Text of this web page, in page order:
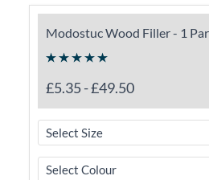
Modostuc Wood Filler - 1
£5.35-£49.50